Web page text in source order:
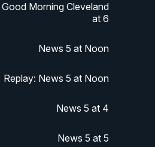
Good Morning Cleveland
at 6
News 5 at Noon
Replay: News 5 at Noon
News 5 at 4
News 5 at 5